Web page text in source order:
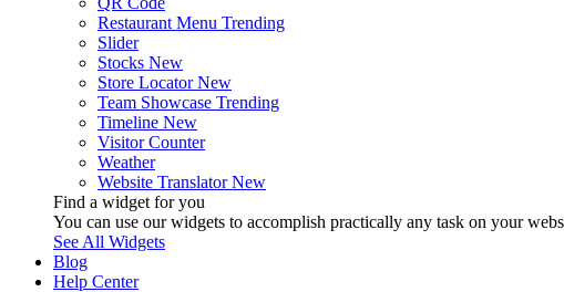
Restaurant Menu Trending
Slider
Stocks New
Store Locator New
Team Showcase Trending
Timeline New
Visitor Counter
Weather
Website Translator New
Find a widget for you
You can use our widgets to accomplish practically any task on your
See All Widgets
Blog
Help Center